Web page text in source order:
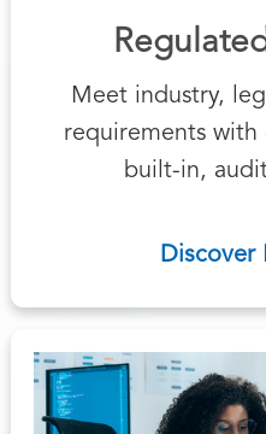
Meet industry,
requirements
built-in,
Discover